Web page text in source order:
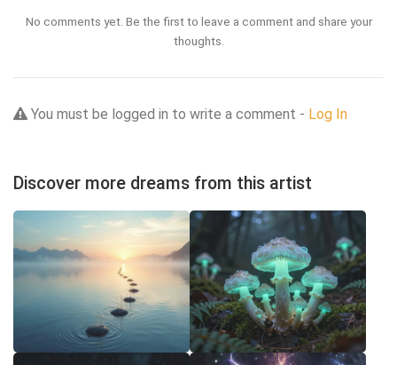
No comments yet. Be the first to leave a comment and share your
thoughts.
You must be logged in to write a comment - Log In
Discover more dreams from this artist